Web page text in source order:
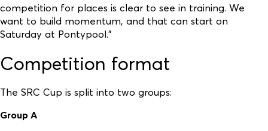
competition for places is clear to see in training. We
want to build momentum, and that can start on
Saturday at Pontypool.”
Competition format
The SRC Cup is split into two groups:
Group A